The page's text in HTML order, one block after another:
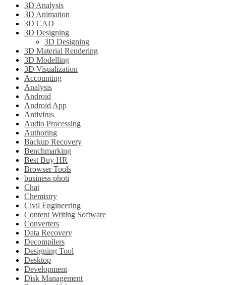
3D Analysis
3D Animation
3D CAD
3D Designing
3D Designing
3D Material Rendering
3D Modelling
3D Visualization
Accounting
Analysis
Android
Android App
Antivirus
Audio Processing
Authoring
Backup Recovery
Benchmarking
Best Buy HR
Browser Tools
business photi
Chat
Chemistry
Civil Engineering
Content Writing Software
Converters
Data Recovery
Decompilers
Designing Tool
Desktop
Development
Disk Management